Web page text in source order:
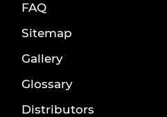
FAQ
Sitemap
Gallery
Glossary
Distributors